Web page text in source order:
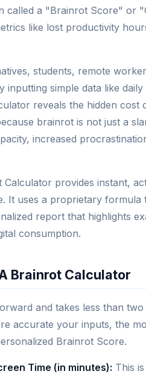
called a "Brainrot Score" or
like lost productivity
students, remote
inputting simple data like
reveals the hidden
brainrot is not just a
increased
provides instant,
It uses a proprietary formula
report that highlights
consumption.
Brainrot Calculator
and takes less than
accurate your inputs, the
Brainrot Score.
Time (in minutes): This